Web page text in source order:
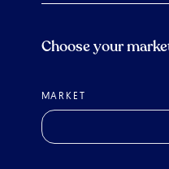
Choose your
MARKET